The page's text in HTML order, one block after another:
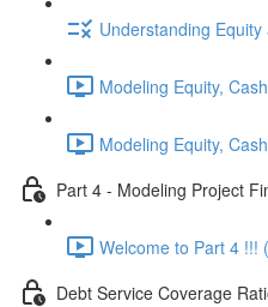
Understanding
Modeling Equity,
Modeling Equity,
Part 4 - Modeling Project
Welcome to Part 4 !!!
Debt Service Coverage